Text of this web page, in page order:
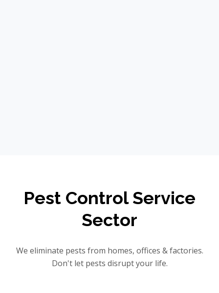
Pest Control Service
Sector
We eliminate pests from homes, offices & factories.
Don't let pests disrupt your life.